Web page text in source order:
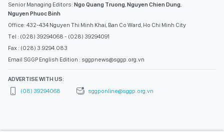
Senior Managing Editors: Ngo Quang Truong,Nguyen Chien Dung,
Nguyen Phuoc Binh
Office: 432-434 Nguyen Thi Minh Khai, Ban Co Ward, Ho Chi Minh City
Tel : (028) 39294068 - (028) 39294091
Fax : (028) 3.9294.083
Email SGGP English Edition : sggpnews@sggp.org.vn
ADVERTISE WITH US:
(08) 39294068
sggponline@sggp.org.vn